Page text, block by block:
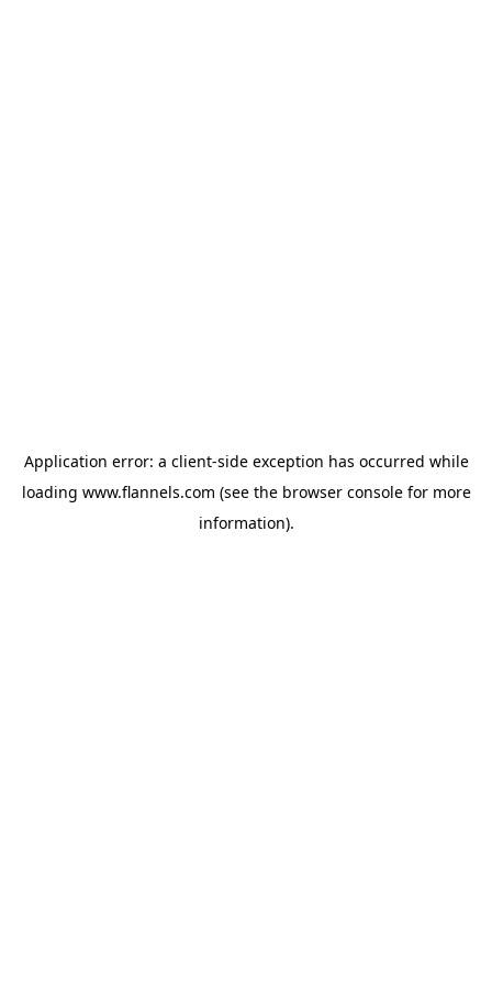
Application error: a client-side exception has occurred while
loading www.flannels.com (see the browser consolefor more
information).